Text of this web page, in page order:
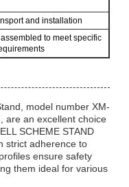
and installation
to meet specific
model number XM-
are an excellent choice
SCHEME STAND
strict adherence to
ensure safety
them ideal for various